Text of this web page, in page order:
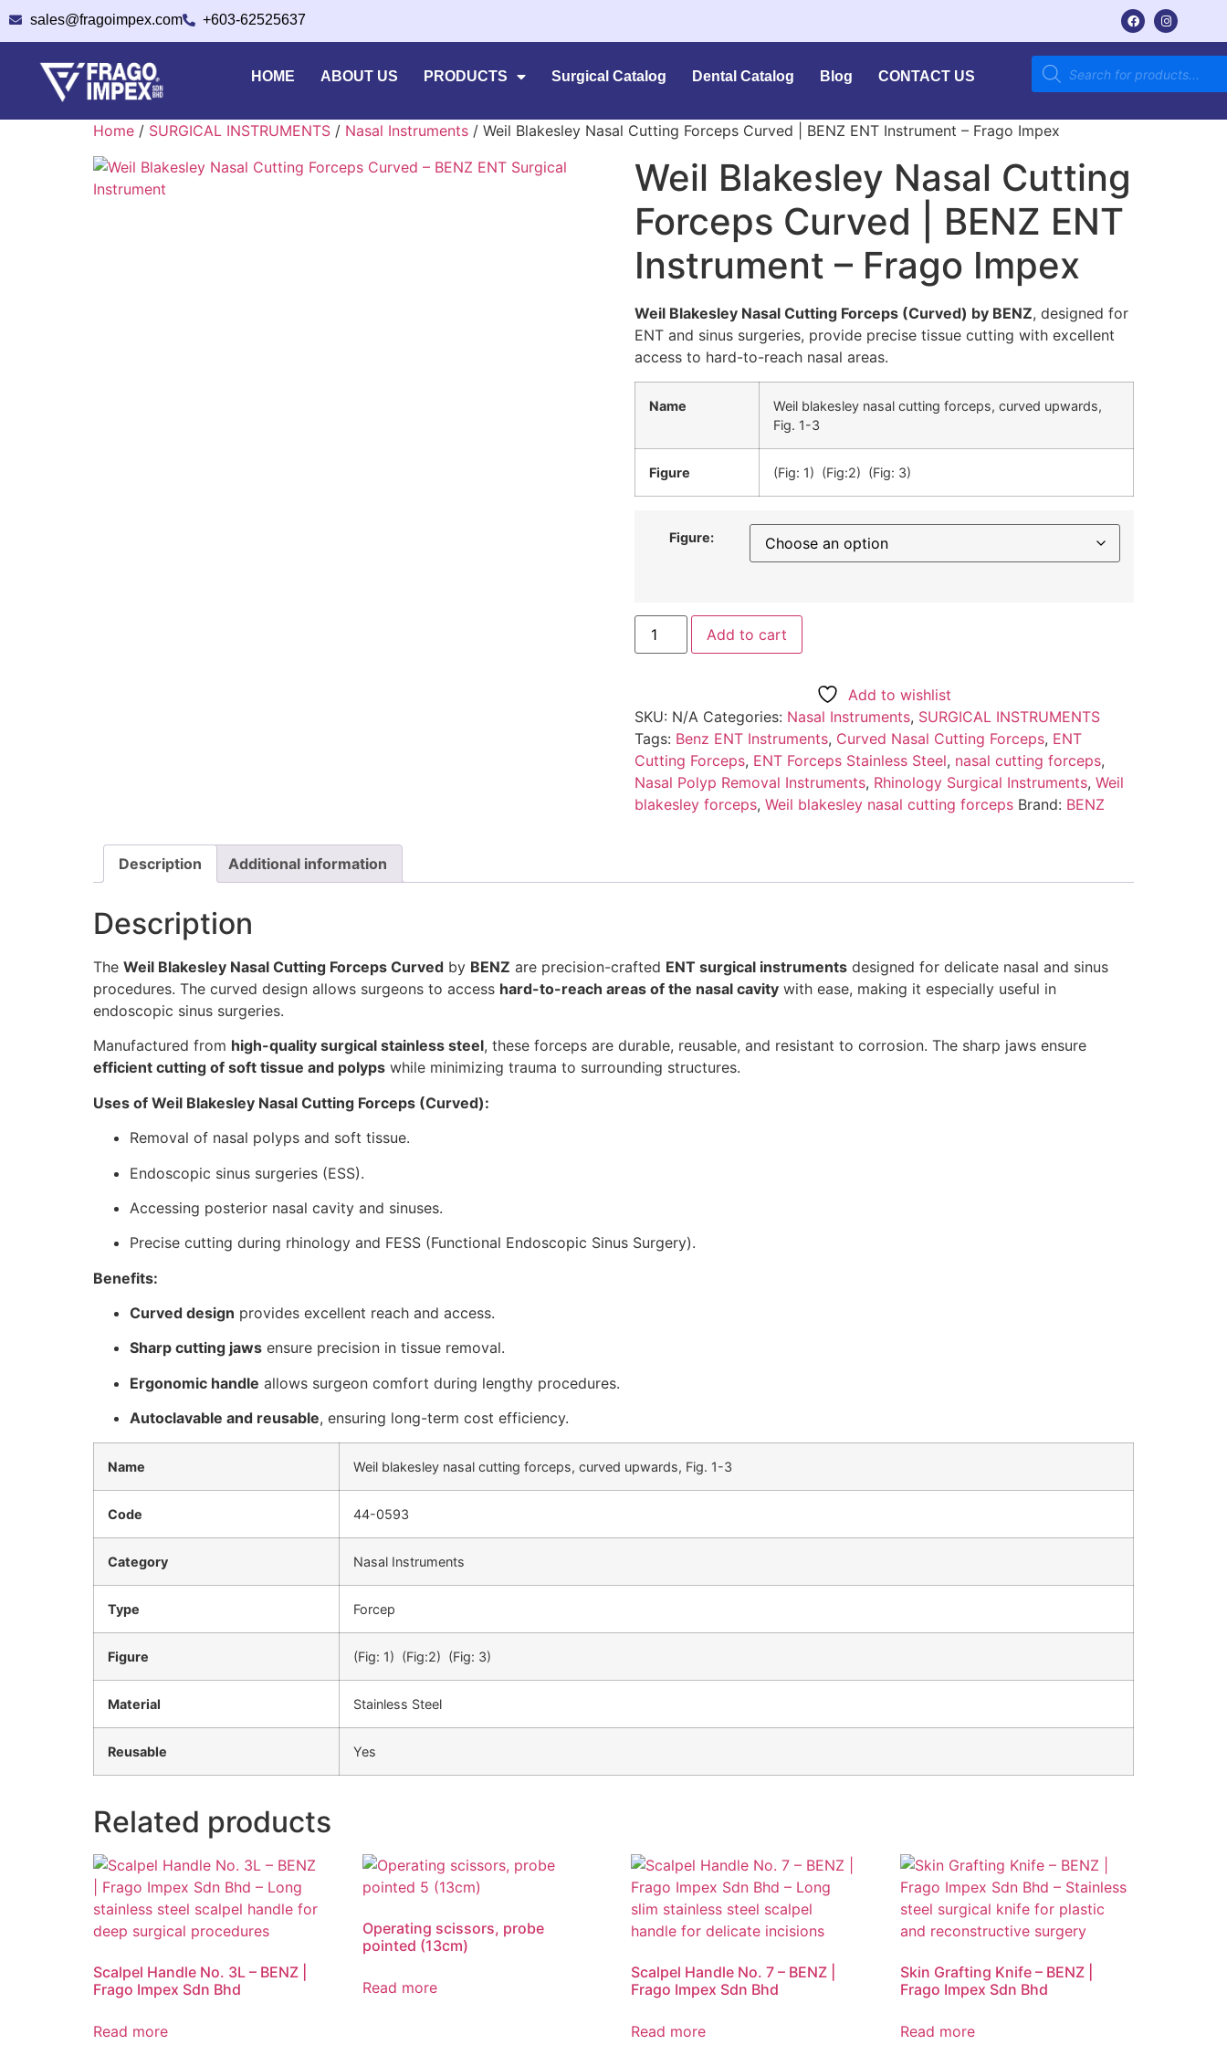
sales@fragoimpex.com +603-62525637
HOME ABOUT US PRODUCTS Surgical Catalog Dental Catalog Blog CONTACT US
Home / SURGICAL INSTRUMENTS / Nasal Instruments / Weil Blakesley Nasal Cutting Forceps Curved | BENZ ENT Instrument – Frago Impex
Weil Blakesley Nasal Cutting
Forceps Curved | BENZ ENT
Instrument – Frago Impex
Weil Blakesley Nasal Cutting Forceps (Curved) by BENZ, designed for
ENT and sinus surgeries, provide precise tissue cutting with excellent
access to hard-to-reach nasal areas.
Name
Weil blakesley nasal cutting forceps, curved upwards,
Fig. 1-3
Figure (Fig: 1) (Fig:2) (Fig: 3)
Figure:
Add to cart
Add to wishlist
SKU: N/A Categories: Nasal Instruments, SURGICAL INSTRUMENTS
Tags: Benz ENT Instruments, Curved Nasal Cutting Forceps, ENT
Cutting Forceps, ENT Forceps Stainless Steel, nasal cutting forceps,
Nasal Polyp Removal Instruments, Rhinology Surgical Instruments, Weil
blakesley forceps, Weil blakesley nasal cutting forceps Brand: BENZ
Description Additional information
Description
The Weil Blakesley Nasal Cutting Forceps Curved by BENZ are precision-crafted ENT surgical instruments designed for delicate nasal and sinus
procedures. The curved design allows surgeons to access hard-to-reach areas of the nasal cavity with ease, making it especially useful in
endoscopic sinus surgeries.
Manufactured from high-quality surgical stainless steel, these forceps are durable, reusable, and resistant to corrosion. The sharp jaws ensure
efficient cutting of soft tissue and polyps while minimizing trauma to surrounding structures.
Uses of Weil Blakesley Nasal Cutting Forceps (Curved):
Removal of nasal polyps and soft tissue.
Endoscopic sinus surgeries (ESS).
Accessing posterior nasal cavity and sinuses.
Precise cutting during rhinology and FESS (Functional Endoscopic Sinus Surgery).
Benefits:
Curved design provides excellent reach and access.
Sharp cutting jaws ensure precision in tissue removal.
Ergonomic handle allows surgeon comfort during lengthy procedures.
Autoclavable and reusable, ensuring long-term cost efficiency.
Name Weil blakesley nasal cutting forceps, curved upwards, Fig. 1-3
Code 44-0593
Category Nasal Instruments
Type Forcep
Figure (Fig: 1) (Fig:2) (Fig: 3)
Material Stainless Steel
Reusable Yes
Related products
Scalpel Handle No. 3L – BENZ |
Frago Impex Sdn Bhd
Read more
Operating scissors, probe
pointed (13cm)
Read more
Scalpel Handle No. 7 – BENZ |
Frago Impex Sdn Bhd
Read more
Skin Grafting Knife – BENZ |
Frago Impex Sdn Bhd
Read more